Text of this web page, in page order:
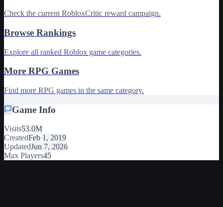
Check the current RobloxCritic reward campaign.
Browse Rankings
Explore all ranked Roblox game categories.
More RPG Games
Find more RPG games in the same category.
Game Info
Visits53.0M
CreatedFeb 1, 2019
UpdatedJun 7, 2026
Max Players45